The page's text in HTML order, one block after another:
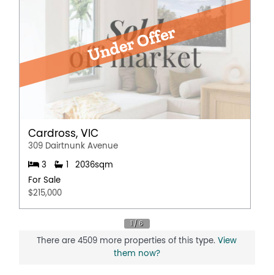
Cardross, VIC
309 Dairtnunk Avenue
3
2036sqm
For Sale
$215,000
There are 4509 more properties of this type.View
them now?